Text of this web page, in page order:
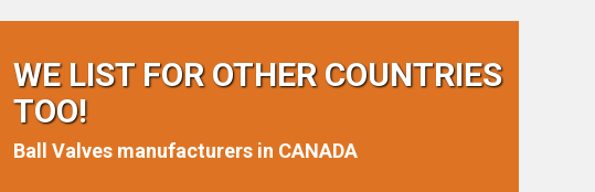
WE LIST FOR OTHER COUNTRIES
TOO!
Ball Valves manufacturers in CANADA